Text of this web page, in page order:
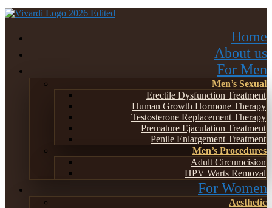
Home
About us
For Men
Men’s Sexual
Erectile Dysfunction Treatment
Human Growth Hormone Therapy
Testosterone Replacement Therapy
Premature Ejaculation Treatment
Penile Enlargement Treatment
Men’s Procedures
Adult Circumcision
HPV Warts Removal
For Women
Aesthetic